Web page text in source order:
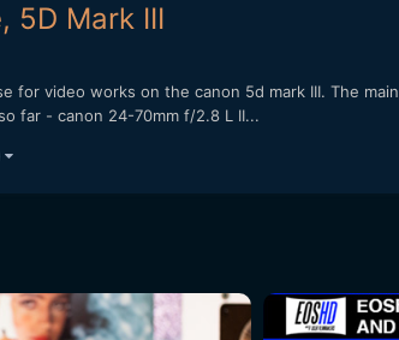
5D Mark III
for video works on the canon 5d mark III. The
far - canon 24-70mm f/2.8 L II...